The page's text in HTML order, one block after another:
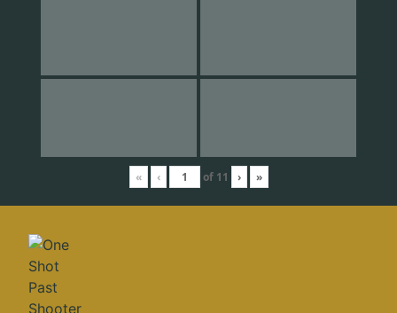
« ‹ of 11 › »